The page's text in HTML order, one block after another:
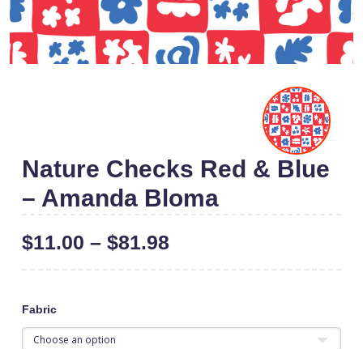
Nature Checks Red & Blue
– Amanda Bloma
$11.00 – $81.98
Fabric